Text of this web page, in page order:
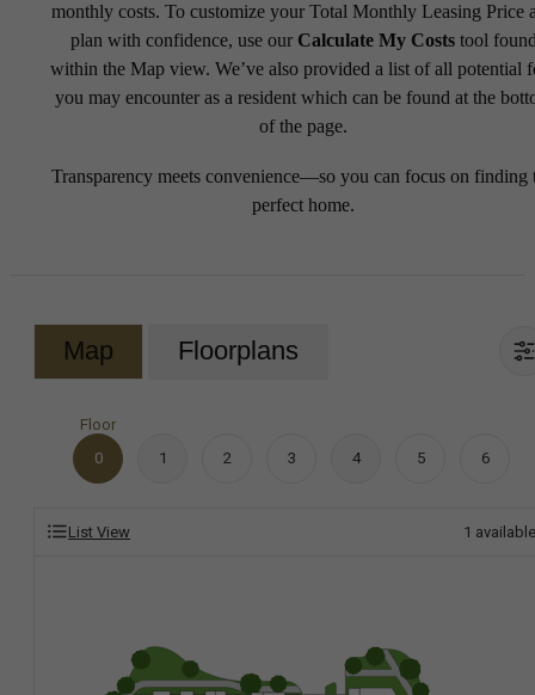
monthly costs. To customize your Total Monthly Leasing Price
plan with confidence, use our Calculate My Coststool
within the Map view. We’ve also provided a list of all potential
you may encounter as a resident which can be found at the
of the page.
Transparency meets convenience—so you can focus on finding
perfect home.
Map Floorplans
Floor
0
1 2 3 4 5 6
List View 1 available